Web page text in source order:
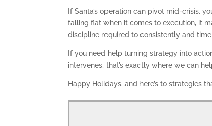
If Santa’s operation can pivot mid-crisis,
falling flat when it comes to execution, it
discipline required to consistently and
If you need help turning strategy into
intervenes, that’s exactly where we can
Happy Holidays…and here’s to strategies